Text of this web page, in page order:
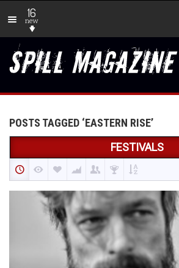
16
new
POSTS TAGGED ‘EASTERN RISE’
FESTIVALS